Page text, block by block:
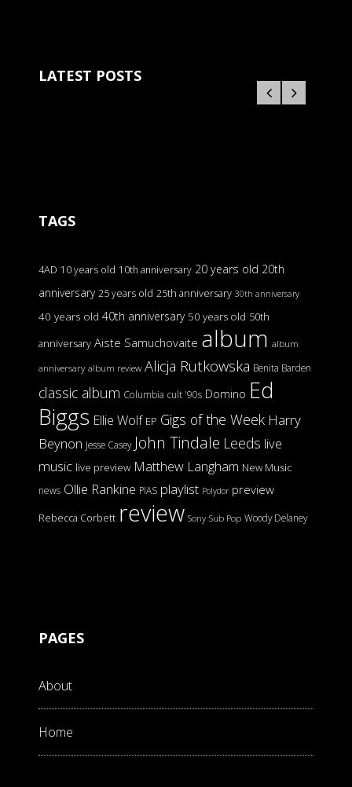
LATEST POSTS
TAGS
4AD 10 years old 10th anniversary 20 years old 20th
anniversary 25 years old 25th anniversary 30th anniversary
40 years old 40th anniversary 50 years old 50th
anniversary Aiste Samuchovaite album album
anniversary album review Alicja Rutkowska Benita Barden
classic album Columbia cult '90s Domino Ed
Biggs Ellie Wolf EP Gigs of the Week Harry
Beynon Jesse Casey John Tindale Leeds live
music live preview Matthew Langham New Music
news Ollie Rankine PIAS playlist Polydor preview
Rebecca Corbett review Sony Sub Pop Woody Delaney
PAGES
About
Home